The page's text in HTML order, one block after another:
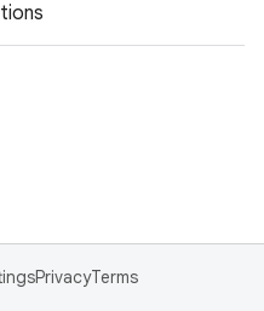
PrivacyTerms